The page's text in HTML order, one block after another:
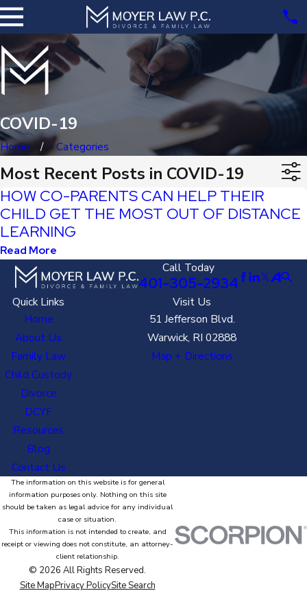
COVID-19
Home Categories
Most Recent Posts in COVID-19
HOW CO-PARENTS CAN HELP THEIR
CHILD GET THE MOST OUT OF DISTANCE
LEARNING
Read More
Call Today
401-305-2934
Quick Links
Home
About Us
Family Law
Child Custody
Divorce
DCYF
Resources
Blog
Contact Us
Visit Us
51 Jefferson Blvd.
Warwick, RI 02888
Map + Directions
The information on this website is for general
information purposes only. Nothing on this site
should be taken as legal advice for any individual
case or situation.
This information is not intended to create, and
receipt or viewing does not constitute, an attorney-
client relationship.
© 2026 All Rights Reserved.
Site MapPrivacy PolicySite Search